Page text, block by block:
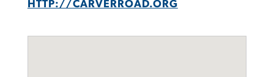
HTTP://CARVERROAD.ORG